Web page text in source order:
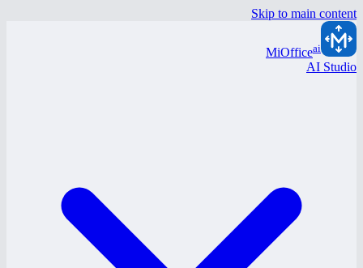
Skip to main content
MiOfficeai
AI Studio